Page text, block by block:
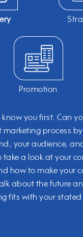
Promotion
you first. Can
marketing process
your audience,
take a look at your
how to make your
about the future
fits with your stated